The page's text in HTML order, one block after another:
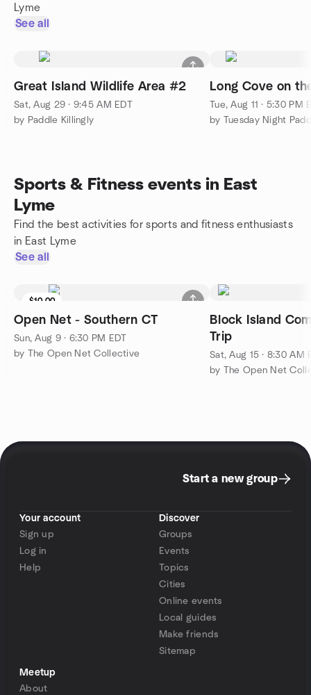
Lyme
See all
Great Island Wildlife Area #2
Sat, Aug 29 · 9:45 AM EDT
by Paddle Killingly
Long Cove on
Tue, Aug 11 · 5:30 PM
by Tuesday Night
Sports & Fitness events in East
Lyme
Find the best activities for sports and fitness enthusiasts
in East Lyme
See all
$10.00
Open Net - Southern CT
Sun, Aug 9 · 6:30 PM EDT
by The Open Net Collective
Block Island
Trip
Sat, Aug 15 · 8:30 AM
by The Open Net
Start a new group
Your account
Sign up
Log in
Help
Discover
Groups
Events
Topics
Cities
Online events
Local guides
Make friends
Sitemap
Meetup
About